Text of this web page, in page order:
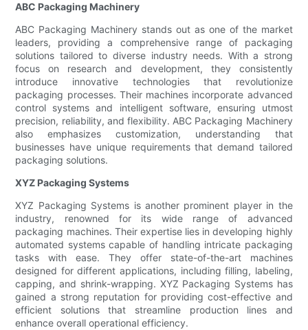
ABC Packaging Machinery
ABC Packaging Machinery stands out as one of the market
leaders, providing a comprehensive range of packaging
solutions tailored to diverse industry needs. With a strong
focus on research and development, they consistently
introduce innovative technologies that revolutionize
packaging processes. Their machines incorporate advanced
control systems and intelligent software, ensuring utmost
precision, reliability, and flexibility. ABC Packaging Machinery
also emphasizes customization, understanding that
businesses have unique requirements that demand tailored
packaging solutions.
XYZ Packaging Systems
XYZ Packaging Systems is another prominent player in the
industry, renowned for its wide range of advanced
packaging machines. Their expertise lies in developing highly
automated systems capable of handling intricate packaging
tasks with ease. They offer state-of-the-art machines
designed for different applications, including filling, labeling,
capping, and shrink-wrapping. XYZ Packaging Systems has
gained a strong reputation for providing cost-effective and
efficient solutions that streamline production lines and
enhance overall operational efficiency.